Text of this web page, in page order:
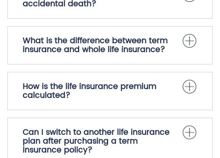
How does a life insurance policy help
with retirement planning?
Does term insurance cover
accidental death?
What is the difference between term
insurance and whole life insurance?
How is the life insurance premium
calculated?